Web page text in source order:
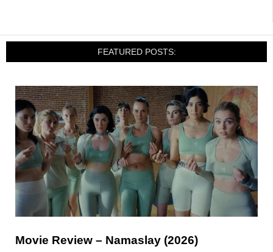
FEATURED POSTS:
Movie Review – Namaslay (2026)